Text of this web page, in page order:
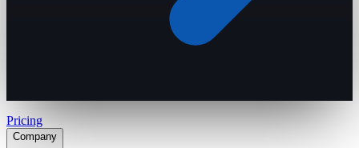
Pricing
Company